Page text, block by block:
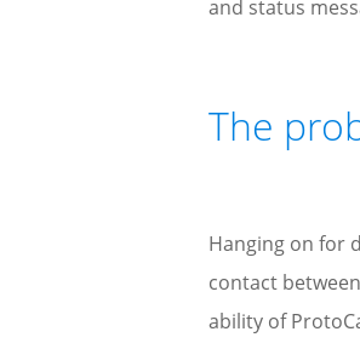
and status
The
Hanging on for
contact
ability of